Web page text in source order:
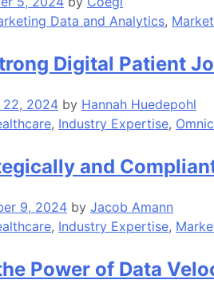
Data and Analytics,
Digital Patient
22, 2024 by Hannah Huedepohl
, Industry Expertise,
and
9, 2024 by Jacob Amann
, Industry Expertise,
Power of Data